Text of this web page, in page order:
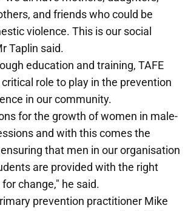
and friends who could be
violence. This is our social
Taplin said.
education and training, TAFE
role to play in the prevention
in our community.
for the growth of women in male-
and with this comes the
that men in our organisation
are provided with the right
change," he said.
prevention practitioner Mike